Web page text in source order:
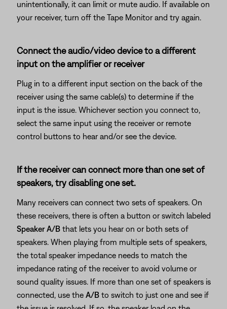
unintentionally, it can limit or mute audio. If available on
your receiver, turn off the Tape Monitor and try again.
Connect the audio/video device to a different
input on the amplifier or receiver
Plug in to a different input section on the back of the
receiver using the same cable(s) to determine if the
input is the issue. Whichever section you connect to,
select the same input using the receiver or remote
control buttons to hear and/or see the device.
If the receiver can connect more than one set of
speakers, try disabling one set.
Many receivers can connect two sets of speakers. On
these receivers, there is often a button or switch labeled
Speaker A/B that lets you hear on or both sets of
speakers. When playing from multiple sets of speakers,
the total speaker impedance needs to match the
impedance rating of the receiver to avoid volume or
sound quality issues. If more than one set of speakers is
connected, use the A/B to switch to just one and see if